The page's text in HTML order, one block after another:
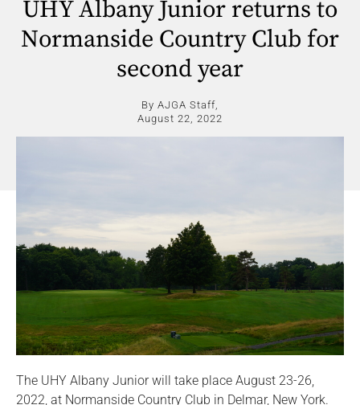
UHY Albany Junior returns to
Normanside Country Club for
second year
By AJGA Staff,
August 22, 2022
The UHY Albany Junior will take place August 23-26,
2022, at Normanside Country Club in Delmar, New York.